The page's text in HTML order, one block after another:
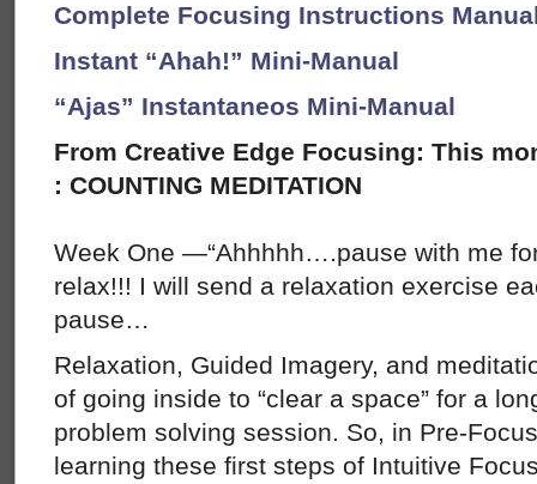
Complete Focusing Instructions
Instant “Ahah!” Mini-Manual
“Ajas” Instantaneos Mini-Manual
From Creative Edge Focusing: This
: COUNTING MEDITATION
Week One —“Ahhhhh….pause with me
relax!!! I will send a relaxation exercise
pause…
Relaxation, Guided Imagery, and
of going inside to “clear a space” for a
problem solving session. So, in Pre-
learning these first steps of Intuitive